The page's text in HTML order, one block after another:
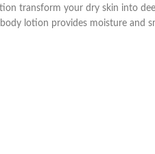
transform your dry skin into
lotion provides moisture and